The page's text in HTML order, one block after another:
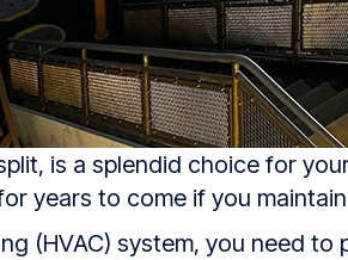
is a splendid choice for
years to come if you
(HVAC) system, you need